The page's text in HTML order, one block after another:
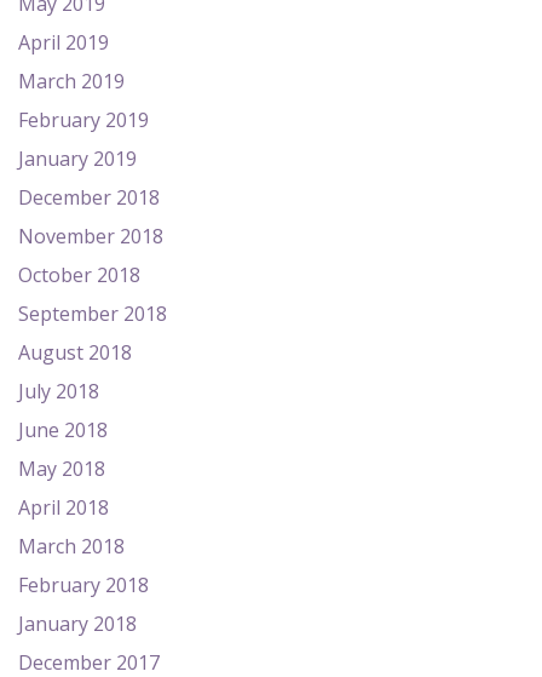
April 2019
March 2019
February 2019
January 2019
December 2018
November 2018
October 2018
September 2018
August 2018
July 2018
June 2018
May 2018
April 2018
March 2018
February 2018
January 2018
December 2017